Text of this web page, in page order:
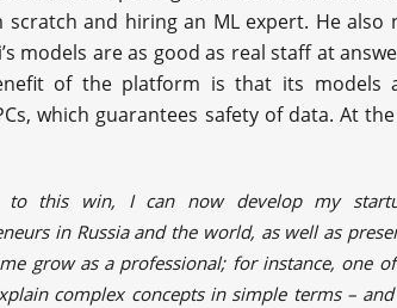
scratch and hiring an ML expert. He
models are as good as real staff at
of the platform is that its
which guarantees safety of data. At
to this win, I can now develop my
in Russia and the world, as well as
grow as a professional; for instance, one
complex concepts in simple terms –